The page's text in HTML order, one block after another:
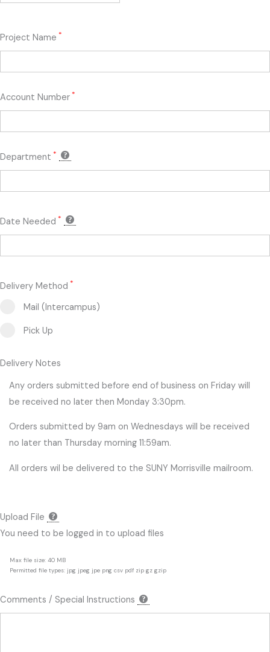
Project Name *
Account Number *
Department *
Date Needed *
Delivery Method *
Mail (Intercampus)
Pick Up
Delivery Notes
Any orders submitted before end of business on Friday will
be received no later then Monday 3:30pm.
Orders submitted by 9am on Wednesdays will be received
no later than Thursday morning 11:59am.
All orders wil be delivered to the SUNY Morrisville mailroom.
Upload File
You need to be logged in to upload files
Max file size: 40 MB
Permitted file types: jpg jpeg jpe png csv pdf zip gz gzip
Comments / Special Instructions